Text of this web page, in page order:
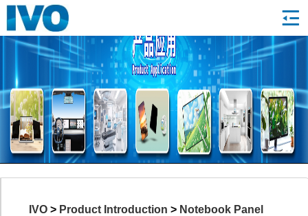
IVO > Product Introduction > Notebook Panel